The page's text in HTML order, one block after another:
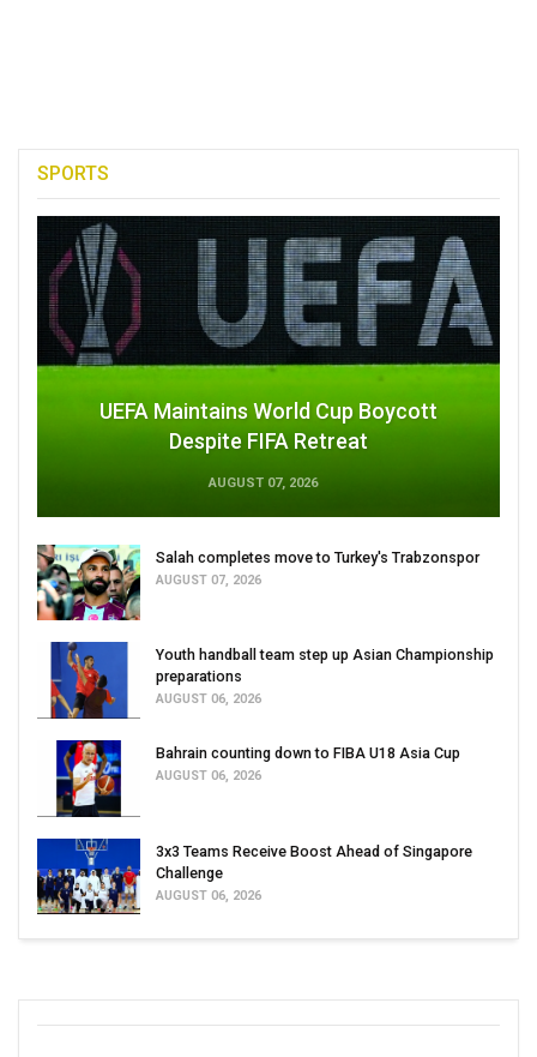
SPORTS
UEFA Maintains World Cup Boycott
Despite FIFA Retreat
AUGUST 07, 2026
Salah completes move to Turkey's Trabzonspor
AUGUST 07, 2026
Youth handball team step up Asian Championship
preparations
AUGUST 06, 2026
Bahrain counting down to FIBA U18 Asia Cup
AUGUST 06, 2026
3x3 Teams Receive Boost Ahead of Singapore
Challenge
AUGUST 06, 2026